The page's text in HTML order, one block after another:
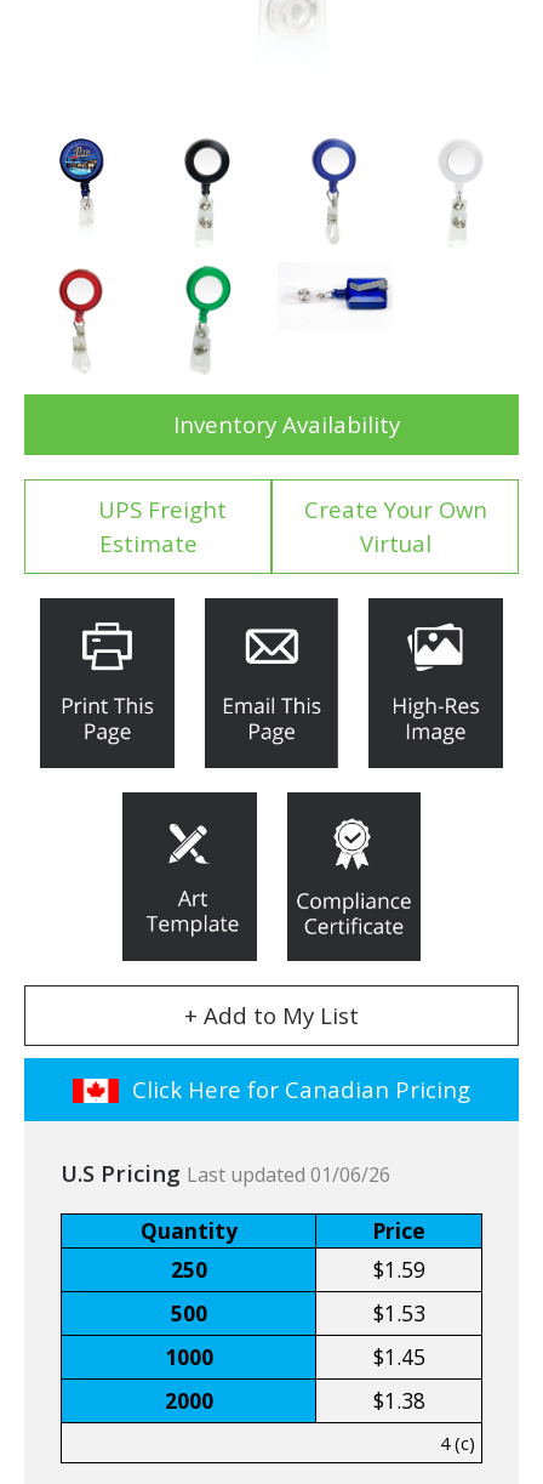
Inventory Availability
UPS Freight
Estimate
Create Your Own
Virtual
+ Add to My List
Click Here for Canadian Pricing
U.S Pricing Last updated 01/06/26
Quantity
Price
250
$1.59
500
$1.53
1000
$1.45
2000
$1.38
4 (c)